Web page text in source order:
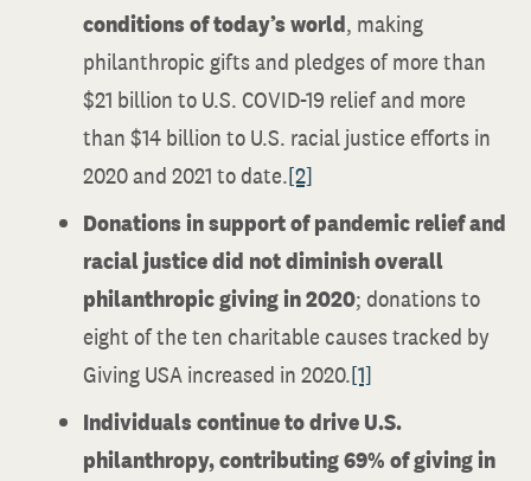
conditions of today’s world, making
philanthropic gifts and pledges of more than
$21 billion to U.S. COVID-19 relief and more
than $14 billion to U.S. racial justice efforts in
2020 and 2021 to date.[2]
Donations in support of pandemic relief and
racial justice did not diminish overall
philanthropic giving in 2020; donations to
eight of the ten charitable causes tracked by
Giving USA increased in 2020.[1]
Individuals continue to drive U.S.
philanthropy, contributing 69% of giving in